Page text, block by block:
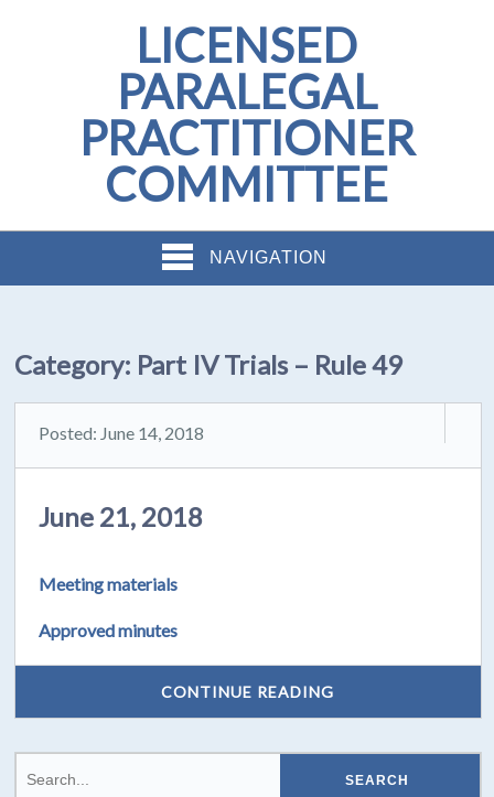
LICENSED
PARALEGAL
PRACTITIONER
COMMITTEE
NAVIGATION
Category: Part IV Trials – Rule 49
Posted: June 14, 2018
June 21, 2018
Meeting materials
Approved minutes
CONTINUE READING